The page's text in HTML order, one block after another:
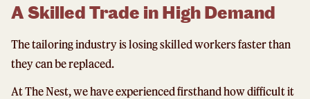
A Skilled Trade in High Demand
The tailoring industry is losing skilled workers faster than
they can be replaced.
At The Nest, we have experienced firsthand how difficult it